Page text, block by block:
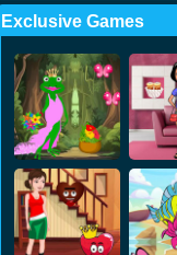
Exclusive Games